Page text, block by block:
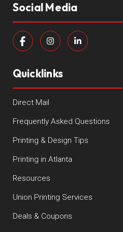
Social Media
Quicklinks
Direct Mail
Frequently Asked Questions
Printing & Design Tips
Printing in Atlanta
Resources
Union Printing Services
Deals & Coupons